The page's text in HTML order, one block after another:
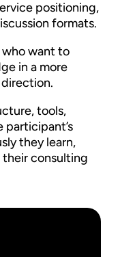
positioning,
formats.
want to
in a more
tools,
participant’s
they learn,
consulting